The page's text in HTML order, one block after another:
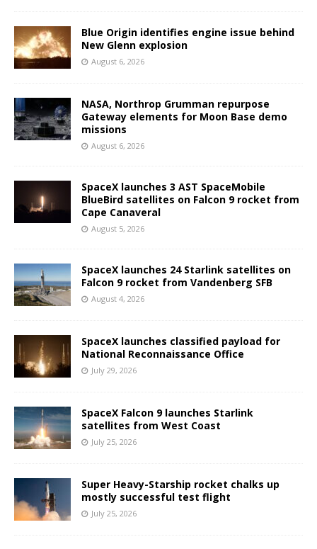
Blue Origin identifies engine issue behind
New Glenn explosion
August 6, 2026
NASA, Northrop Grumman repurpose
Gateway elements for Moon Base demo
missions
August 6, 2026
SpaceX launches 3 AST SpaceMobile
BlueBird satellites on Falcon 9 rocket from
Cape Canaveral
August 5, 2026
SpaceX launches 24 Starlink satellites on
Falcon 9 rocket from Vandenberg SFB
August 4, 2026
SpaceX launches classified payload for
National Reconnaissance Office
July 29, 2026
SpaceX Falcon 9 launches Starlink
satellites from West Coast
July 25, 2026
Super Heavy-Starship rocket chalks up
mostly successful test flight
July 25, 2026